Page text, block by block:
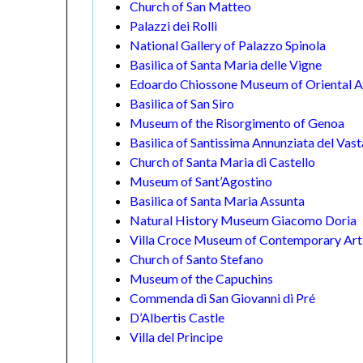
Church of San Matteo
Palazzi dei Rolli
National Gallery of Palazzo Spinola
Basilica of Santa Maria delle Vigne
Edoardo Chiossone Museum of Oriental
Basilica of San Siro
Museum of the Risorgimento of Genoa
Basilica of Santissima Annunziata del
Church of Santa Maria di Castello
Museum of Sant’Agostino
Basilica of Santa Maria Assunta
Natural History Museum Giacomo Doria
Villa Croce Museum of Contemporary Art
Church of Santo Stefano
Museum of the Capuchins
Commenda di San Giovanni di Pré
D’Albertis Castle
Villa del Principe